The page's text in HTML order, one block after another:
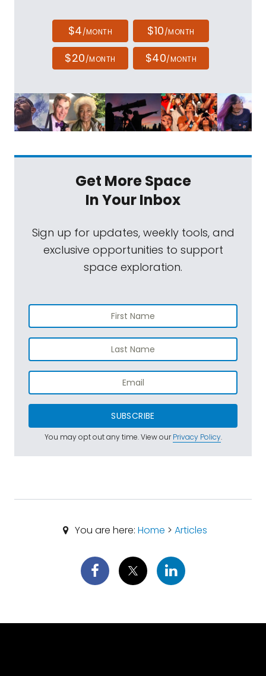
$4/MONTH $10/MONTH
$20/MONTH $40/MONTH
Get More Space
In Your Inbox
Sign up for updates, weekly tools, and
exclusive opportunities to support
space exploration.
SUBSCRIBE
You may opt out any time. View ourPrivacy Policy.
You are here: Home > Articles